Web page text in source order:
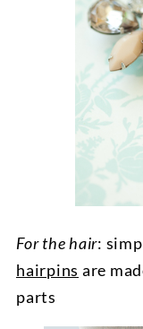
For the hair:
hairpins are
parts